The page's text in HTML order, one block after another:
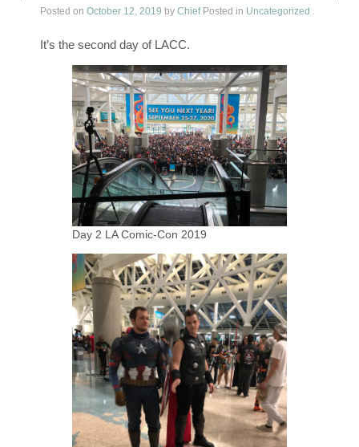
Posted on October 12, 2019 by Chief Posted in Uncategorized .
It’s the second day of LACC.
Day 2 LA Comic-Con 2019